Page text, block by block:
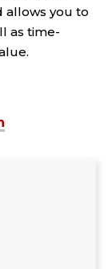
allows you to
as time-